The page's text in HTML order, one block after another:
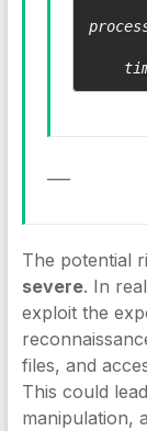
The potential
severe. In
exploit the
files, and
This could
manipulation,